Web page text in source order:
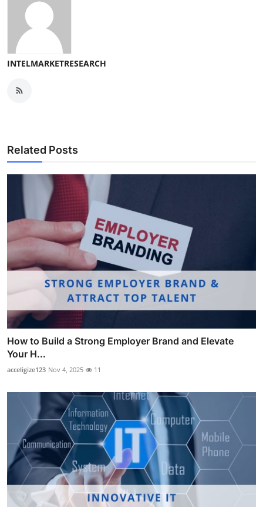
INTELMARKETRESEARCH
Related Posts
How to Build a Strong Employer Brand and Elevate
Your H...
acceligize123 Nov 4, 2025 11